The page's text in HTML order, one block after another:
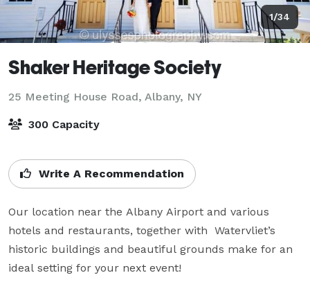
1/34
Shaker Heritage Society
25 Meeting House Road, Albany, NY
300 Capacity
Write A Recommendation
Our location near the Albany Airport and various
hotels and restaurants, together with  Watervliet’s
historic buildings and beautiful grounds make for an
ideal setting for your next event!